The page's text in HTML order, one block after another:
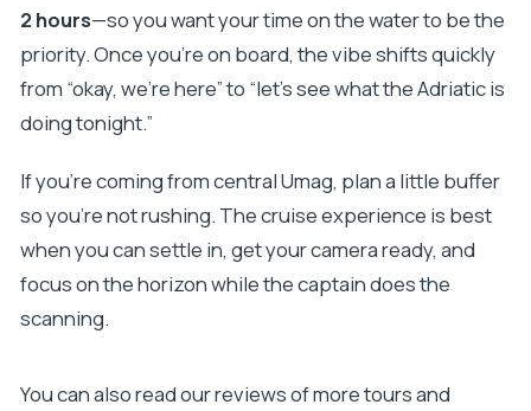
2 hours—so you want your time on the water to be the
priority. Once you’re on board, the vibe shifts quickly
from “okay, we’re here” to “let’s see what the Adriatic is
doing tonight.”
If you’re coming from central Umag, plan a little buffer
so you’re not rushing. The cruise experience is best
when you can settle in, get your camera ready, and
focus on the horizon while the captain does the
scanning.
You can also read our reviews of more tours and